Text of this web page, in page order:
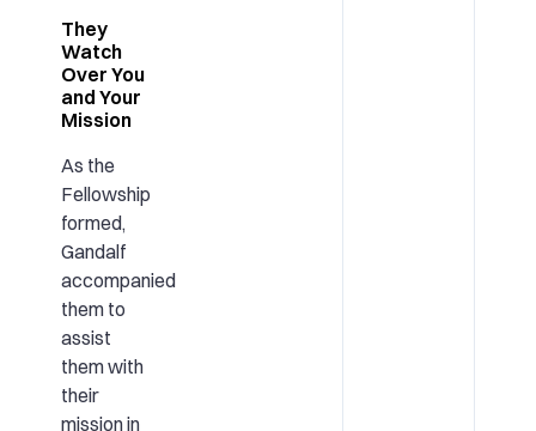
They
Watch
Over You
and Your
Mission
As the
Fellowship
formed,
Gandalf
accompanied
them to
assist
them with
their
mission in